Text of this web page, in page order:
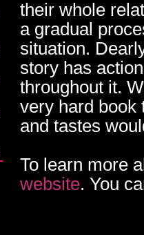
their whole
a gradual
situation.
story has
throughout it.
very hard book
and tastes
To learn more
website. You